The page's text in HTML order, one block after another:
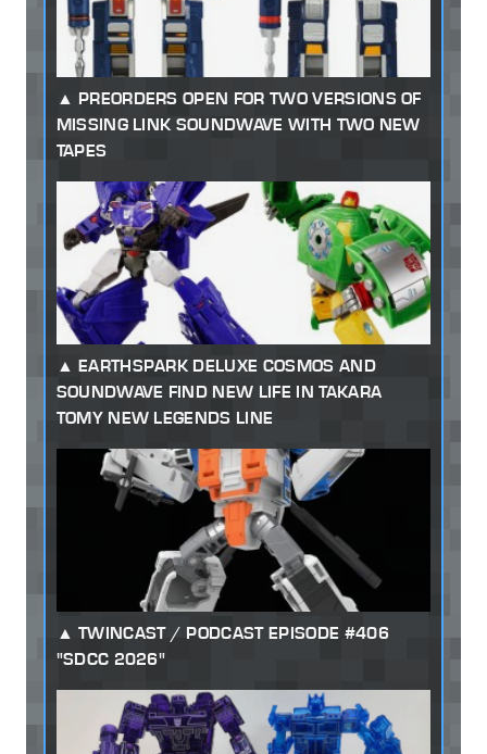
PREORDERS OPEN FOR TWO VERSIONS OF
MISSING LINK SOUNDWAVE WITH TWO NEW
TAPES
EARTHSPARK DELUXE COSMOS AND
SOUNDWAVE FIND NEW LIFE IN TAKARA
TOMY NEW LEGENDS LINE
TWINCAST / PODCAST EPISODE #406
"SDCC 2026"